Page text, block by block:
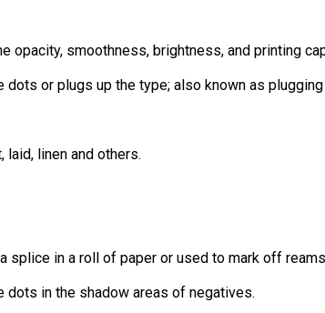
opacity, smoothness, brightness, and printing
or plugs up the type; also known as
linen and others.
splice in a roll of paper or used to mark off
dots in the shadow areas of negatives.